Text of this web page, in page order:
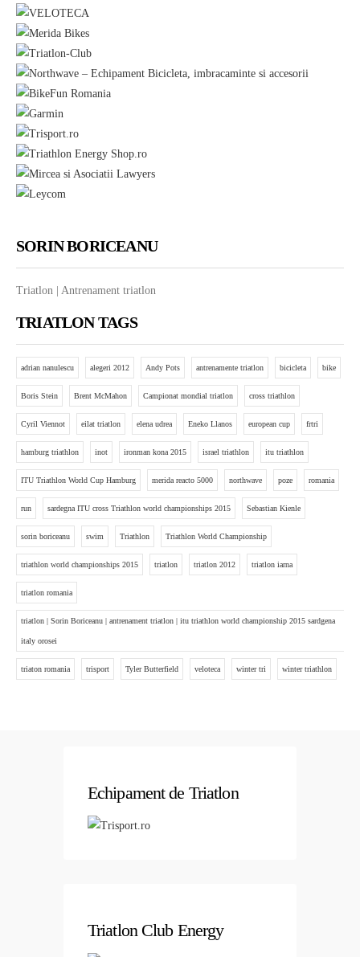
SORIN BORICEANU
Triatlon | Antrenament triatlon
TRIATLON TAGS
adrian nanulescu alegeri 2012 Andy Pots antrenamente triatlon bicicleta bike
Boris Stein Brent McMahon Campionat mondial triatlon cross triathlon
Cyril Viennot eilat triatlon elena udrea Eneko Llanos european cup frtri
hamburg triathlon inot ironman kona 2015 israel triathlon itu triathlon
ITU Triathlon World Cup Hamburg merida reacto 5000 northwave poze romania
run sardegna ITU cross Triathlon world championships 2015 Sebastian Kienle
sorin boriceanu swim Triathlon Triathlon World Championship
triathlon world championships 2015 triatlon triatlon 2012 triatlon iarna
triatlon romania
triatlon | Sorin Boriceanu | antrenament triatlon | itu triathlon world championship 2015 sardgena
italy orosei
triaton romania trisport Tyler Butterfield veloteca winter tri winter triathlon
Echipament de Triatlon
Triatlon Club Energy